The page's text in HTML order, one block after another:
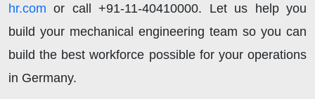
hr.com or call +91-11-40410000. Let us help you
build your mechanical engineering team so you can
build the best workforce possible for your operations
in Germany.